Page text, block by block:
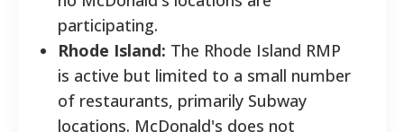
participating.
Rhode Island: The Rhode Island RMP
is active but limited to a small number
of restaurants, primarily Subway
locations. McDonald's does not